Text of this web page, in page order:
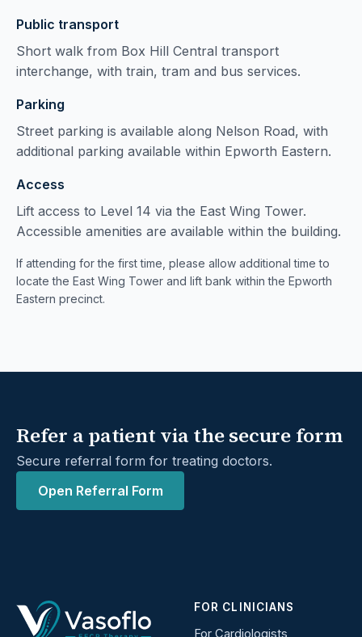
Public transport
Short walk from Box Hill Central transport
interchange, with train, tram and bus services.
Parking
Street parking is available along Nelson Road, with
additional parking available within Epworth Eastern.
Access
Lift access to Level 14 via the East Wing Tower.
Accessible amenities are available within the building.
If attending for the first time, please allow additional time to
locate the East Wing Tower and lift bank within the Epworth
Eastern precinct.
Refer a patient via the secure form
Secure referral form for treating doctors.
Open Referral Form
FOR CLINICIANS
For Cardiologists